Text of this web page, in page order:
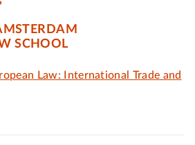
SCHOOL
Law: International Trade and